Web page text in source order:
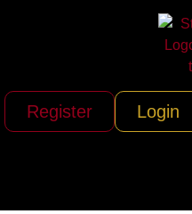
Register Login